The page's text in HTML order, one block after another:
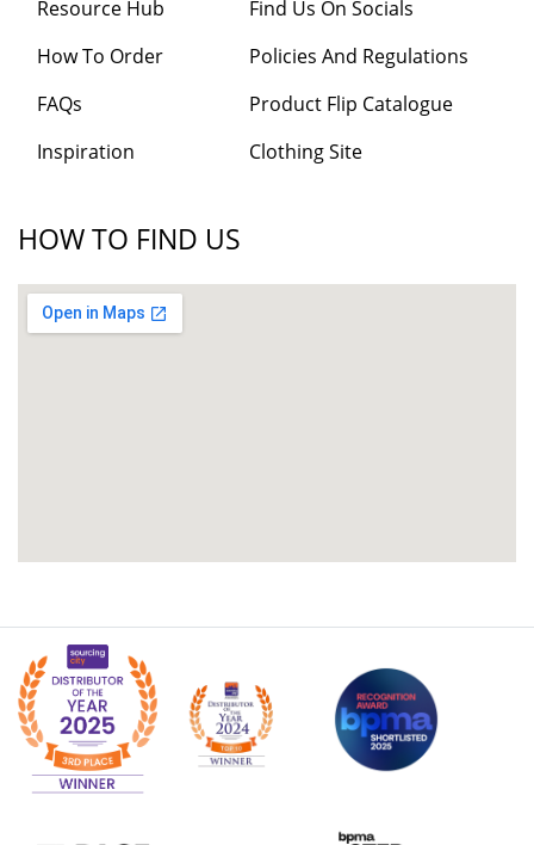
Resource Hub
How To Order
FAQs
Inspiration
Find Us On Socials
Policies And Regulations
Product Flip Catalogue
Clothing Site
HOW TO FIND US